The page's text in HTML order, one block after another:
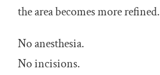
the area becomes more refined.
No anesthesia.
No incisions.